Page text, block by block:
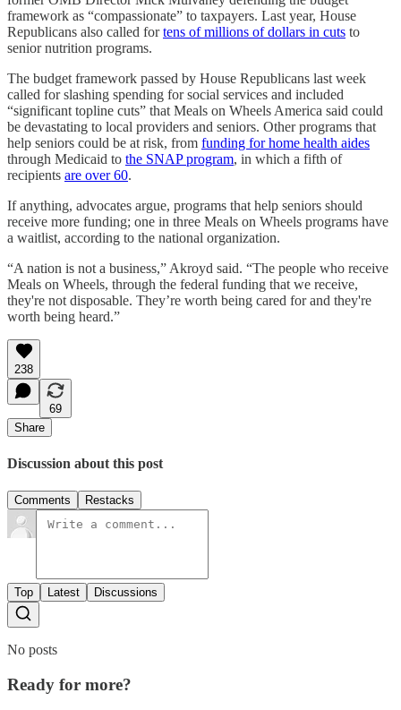
framework as “compassionate” to taxpayers. Last year, House
Republicans also called fortens of millions of dollars in cuts to
senior nutrition programs.
The budget framework passed by House Republicans last week
called for slashing spending for social services and included
“significant topline cuts” that Meals on Wheels America said could
be devastating to local providers and seniors. Other programs that
help seniors could be at risk, from funding for home health aides
through Medicaid to the SNAP program, in which a fifth of
recipients are over 60.
If anything, advocates argue, programs that help seniors should
receive more funding; one in three Meals on Wheels programs have
a waitlist, according to the national organization.
“A nation is not a business,” Akroyd said. “The people who receive
Meals on Wheels, through the federal funding that we receive,
they're not disposable. They’re worth being cared for and they're
worth being heard.”
238
69
Share
Discussion about this post
Comments Restacks
Top Latest Discussions
No posts
Ready for more?